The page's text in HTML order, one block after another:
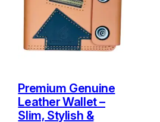
Premium Genuine
Leather Wallet –
Slim, Stylish &